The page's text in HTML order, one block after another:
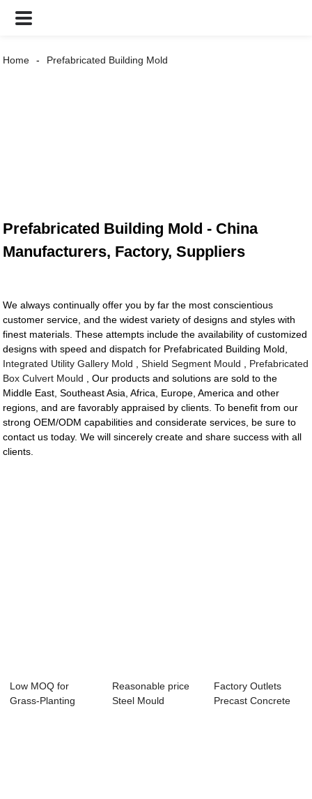
Home Prefabricated Building Mold
Prefabricated Building Mold - China
Manufacturers, Factory, Suppliers
We always continually offer you by far the most conscientious
customer service, and the widest variety of designs and styles with
finest materials. These attempts include the availability of customized
designs with speed and dispatch for Prefabricated Building Mold,
Integrated Utility Gallery Mold ,Shield Segment Mould
Prefabricated
Box Culvert Mould , Our products and solutions are sold to the
Middle East, Southeast Asia, Africa, Europe, America and other
regions, and are favorably appraised by clients. To benefit from our
strong OEM/ODM capabilities and considerate services, be sure to
contact us today. We will sincerely create and share success with all
clients.
Low MOQ for
Grass-Planting
Reasonable price
Steel Mould
Factory Outlets
Precast Concrete